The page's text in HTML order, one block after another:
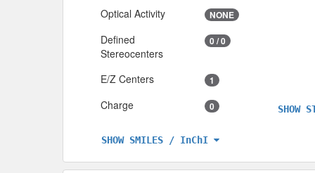
Optical Activity NONE
Defined
Stereocenters
0 / 0
E/Z Centers 1
Charge 0
SHOW SMILES / InChI
SHOW